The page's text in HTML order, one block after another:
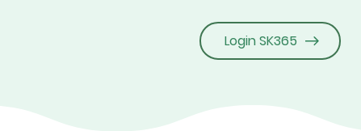
Login SK365